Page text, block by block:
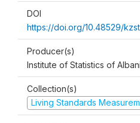
DOI
https://doi.org/10.48529/
Producer(s)
Institute of Statistics of
Collection(s)
Living Standards